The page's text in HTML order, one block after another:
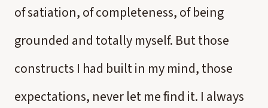
of satiation, of completeness, of being
grounded and totally myself. But those
constructs I had built in my mind, those
expectations, never let me find it. I always